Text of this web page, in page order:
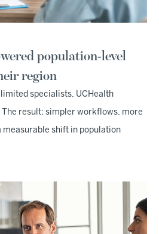
population-level
region
specialists, UCHealth
result: simpler workflows, more
measurable shift in population